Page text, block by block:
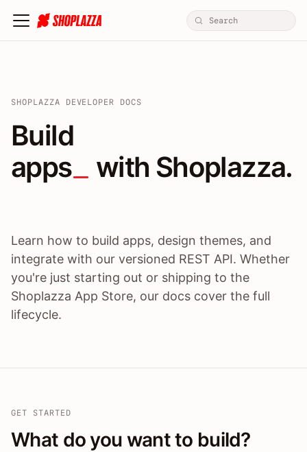
SHOPLAZZA DEVELOPER DOCS
Build apps / themes /
Build
apps
with Shoplazza.
Learn how to build apps, design themes, and
integrate with our versioned REST API. Whether
you're just starting out or shipping to the
Shoplazza App Store, our docs cover the full
lifecycle.
GET STARTED
What do you want to build?